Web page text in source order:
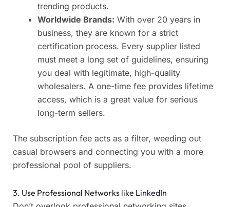
trending products.
Worldwide Brands: With over 20 years in
business, they are known for a strict
certification process. Every supplier listed
must meet a long set of guidelines, ensuring
you deal with legitimate, high-quality
wholesalers. A one-time fee provides lifetime
access, which is a great value for serious
long-term sellers.
The subscription fee acts as a filter, weeding out
casual browsers and connecting you with a more
professional pool of suppliers.
3. Use Professional Networks like LinkedIn